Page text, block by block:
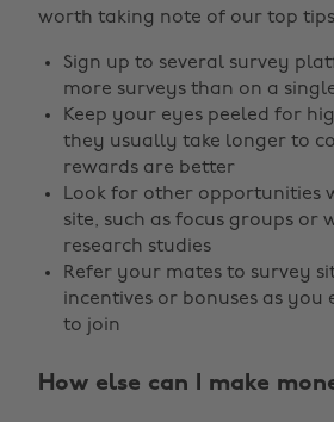
worth taking note of our top
Sign up to several survey
more surveys than on a
Keep your eyes peeled for
they usually take longer to
rewards are better
Look for other opportunities
site, such as focus groups or
research studies
Refer your mates to survey
incentives or bonuses as you
to join
How else can I make